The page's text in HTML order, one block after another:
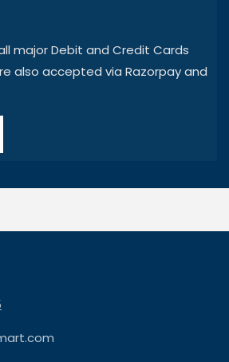
major Debit and Credit Cards
also accepted via Razorpay and